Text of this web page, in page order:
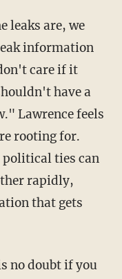
leaks are, we
information
care if it
have a
Lawrence feels
rooting for.
political ties can
rapidly,
that gets
no doubt if you